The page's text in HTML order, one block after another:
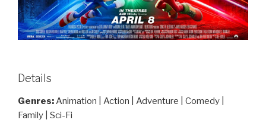
Details
Genres: Animation | Action | Adventure | Comedy |
Family | Sci-Fi